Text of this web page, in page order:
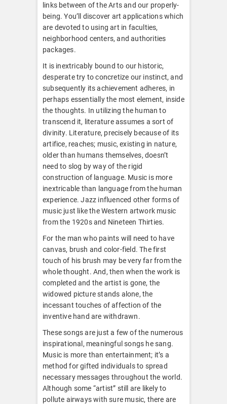
links between of the Arts and our properly-
being. You’ll discover art applications which
are devoted to using art in faculties,
neighborhood centers, and authorities
packages.
It is inextricably bound to our historic,
desperate try to concretize our instinct, and
subsequently its achievement adheres, in
perhaps essentially the most element, inside
the thoughts. In utilizing the human to
transcend it, literature assumes a sort of
divinity. Literature, precisely because of its
artifice, reaches; music, existing in nature,
older than humans themselves, doesn’t
need to slog by way of the rigid
construction of language. Music is more
inextricable than language from the human
experience. Jazz influenced other forms of
music just like the Western artwork music
from the 1920s and Nineteen Thirties.
For the man who paints will need to have
canvas, brush and color-field. The first
touch of his brush may be very far from the
whole thought. And, then when the work is
completed and the artist is gone, the
widowed picture stands alone, the
incessant touches of affection of the
inventive hand are withdrawn.
These songs are just a few of the numerous
inspirational, meaningful songs he sang.
Music is more than entertainment; it’s a
method for gifted individuals to spread
necessary messages throughout the world.
Although some “artist” still are likely to
pollute airways with sure music, there are